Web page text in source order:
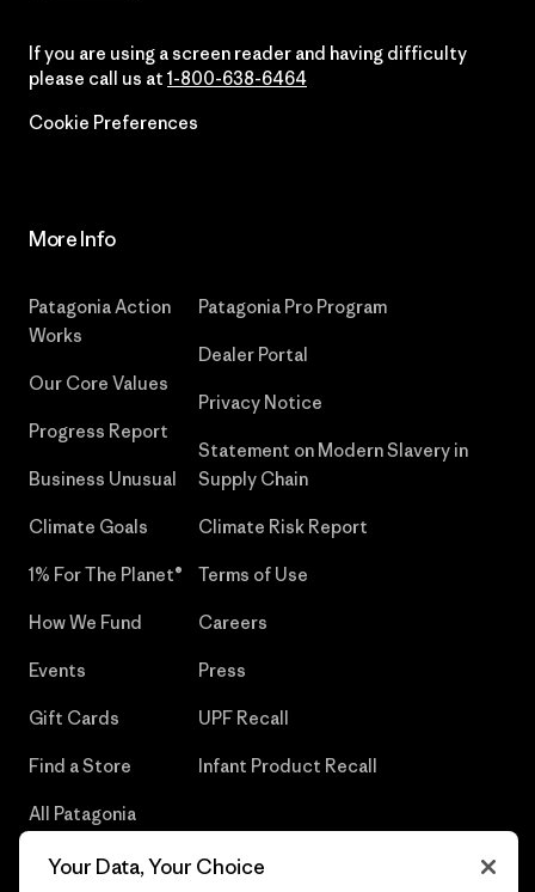
If you are using a screen reader and having difficulty
please call us at 1-800-638-6464
Cookie Preferences
More Info
Patagonia Action
Works
Our Core Values
Progress Report
Business Unusual
Climate Goals
1% For The Planet®
How We Fund
Events
Gift Cards
Find a Store
All Patagonia
Patagonia Pro Program
Dealer Portal
Privacy Notice
Statement on Modern Slavery in
Supply Chain
Climate Risk Report
Terms of Use
Careers
Press
UPF Recall
Infant Product Recall
Your Data, Your Choice